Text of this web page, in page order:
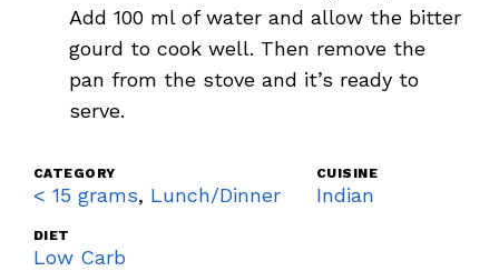
Add 100 ml of water and allow the bitter
gourd to cook well. Then remove the
pan from the stove and it’s ready to
serve.
CATEGORY
< 15 grams, Lunch/Dinner
CUISINE
Indian
DIET
Low Carb